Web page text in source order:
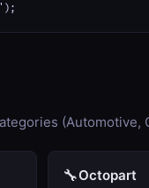
(Automotive,
🔧Octopart